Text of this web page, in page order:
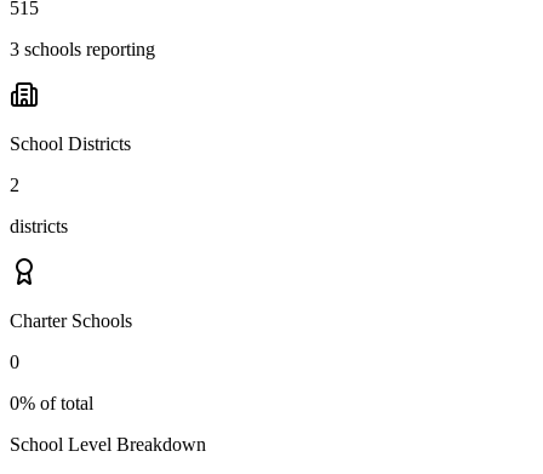
515
3 schools reporting
School Districts
2
districts
Charter Schools
0
0% of total
School Level Breakdown